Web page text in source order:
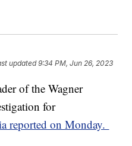
updated9:34 PM, Jun 26, 2023
of the Wagner
for
reported on Monday.